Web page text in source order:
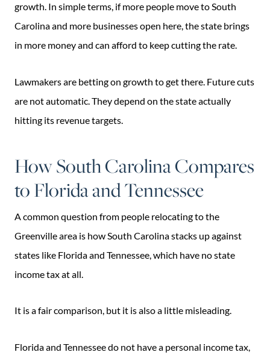
growth. In simple terms, if more people move to South
Carolina and more businesses open here, the state brings
in more money and can afford to keep cutting the rate.
Lawmakers are betting on growth to get there. Future cuts
are not automatic. They depend on the state actually
hitting its revenue targets.
How South Carolina Compares
to Florida and Tennessee
A common question from people relocating to the
Greenville area is how South Carolina stacks up against
states like Florida and Tennessee, which have no state
income tax at all.
It is a fair comparison, but it is also a little misleading.
Florida and Tennessee do not have a personal income tax,